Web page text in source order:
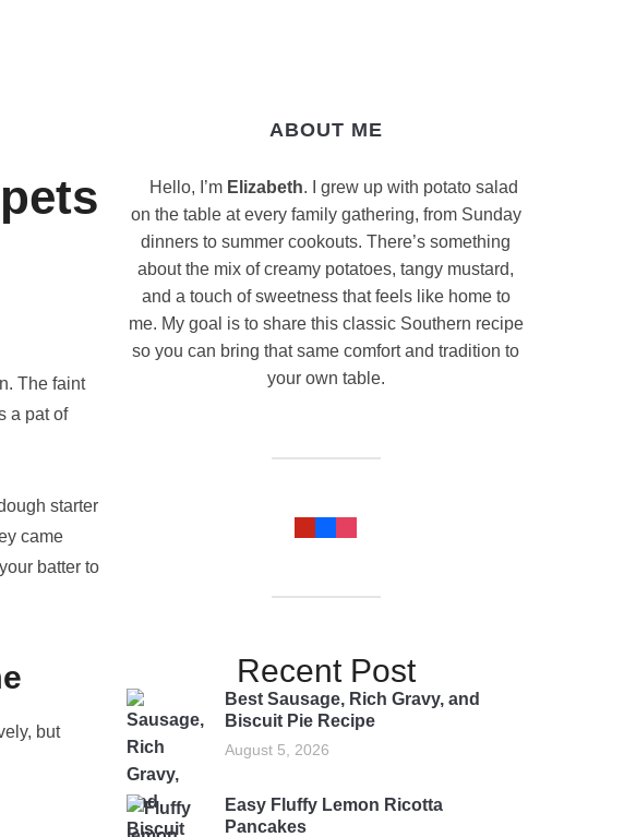
The faint
a pat of
starter
came
batter to
but
ABOUT ME
Hello, I’m Elizabeth. I grew up with potato salad
on the table at every family gathering, from Sunday
dinners to summer cookouts. There’s something
about the mix of creamy potatoes, tangy mustard,
and a touch of sweetness that feels like home to
me. My goal is to share this classic Southern recipe
so you can bring that same comfort and tradition to
your own table.
Recent Post
Best Sausage, Rich Gravy, and
Biscuit Pie Recipe
August 5, 2026
Easy Fluffy Lemon Ricotta
Pancakes